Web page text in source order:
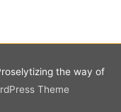
the way of
Theme